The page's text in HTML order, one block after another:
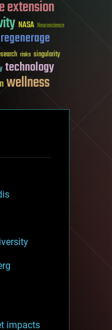
extension
NASA Neuroscience
regenerage
risks singularity
technology
wellness
impacts